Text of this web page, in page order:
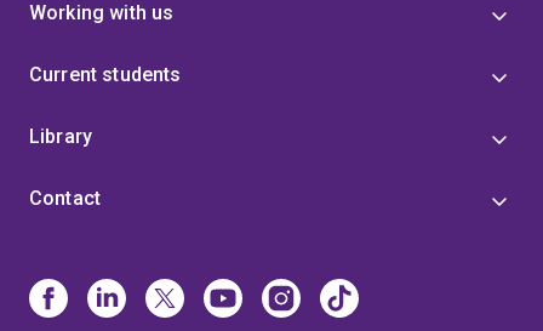
Working with us
Current students
Library
Contact